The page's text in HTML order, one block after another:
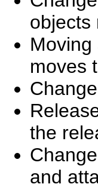
objects
moves
the
and